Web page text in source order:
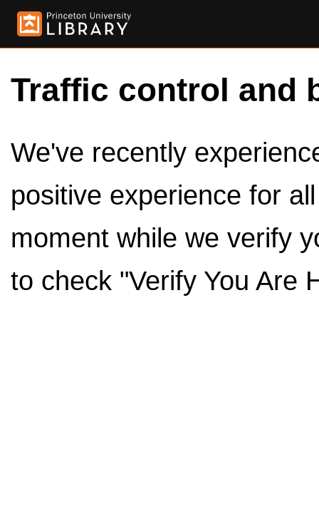
Traffic control and
We've recently
positive experience for
moment while we verify
to check "Verify You Are